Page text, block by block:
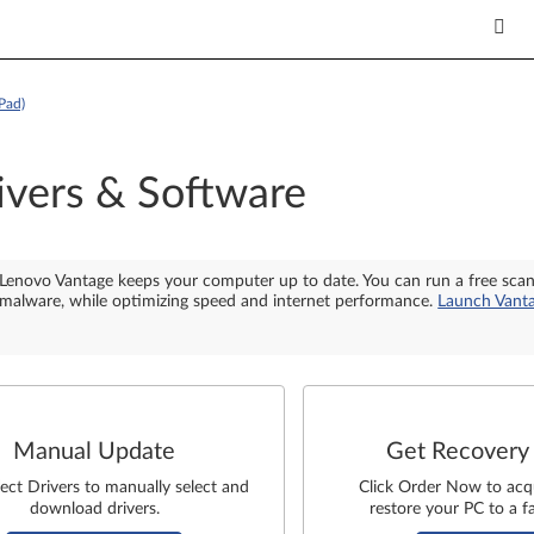
& Software
Lenovo Vantage keeps your computer up to date. You can run a free
malware, while optimizing speed and internet performance. Launch
Manual Update
Drivers to manually select and
download drivers.
Get
Click Order Now to
restore your PC to a